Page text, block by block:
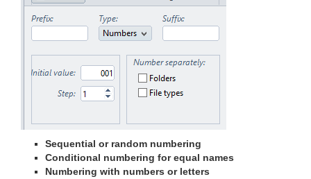
Sequential or random numbering
Conditional numbering for equal names
Numbering with numbers or letters